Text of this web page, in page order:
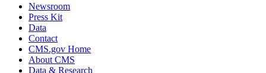
Newsroom
Press Kit
Data
Contact
CMS.gov Home
About CMS
Data & Research